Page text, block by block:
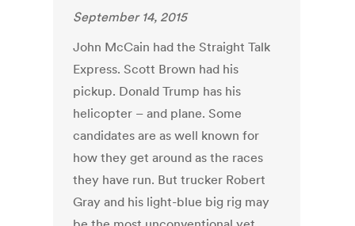
September 14, 2015
John McCain had the Straight Talk
Express. Scott Brown had his
pickup. Donald Trump has his
helicopter – and plane. Some
candidates are as well known for
how they get around as the races
they have run. But trucker Robert
Gray and his light-blue big rig may